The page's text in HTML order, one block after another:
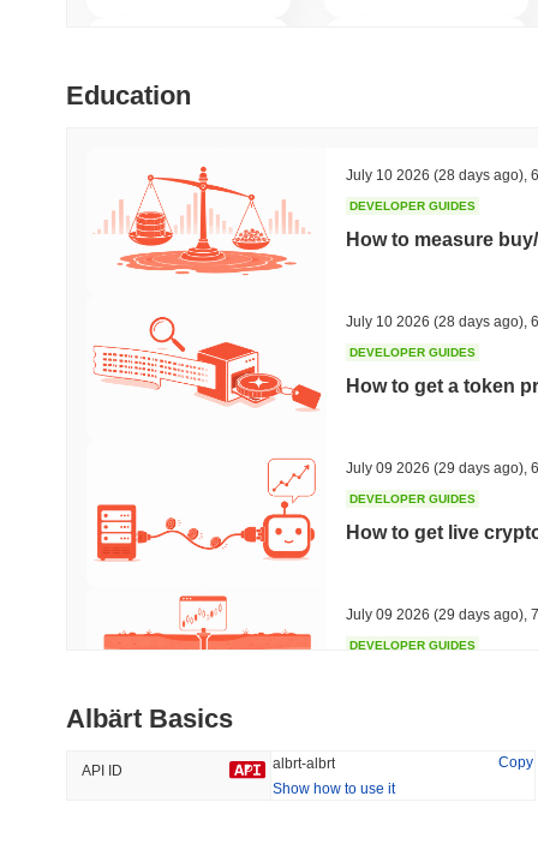
ETHGas Viction
Trending
#153
2.04%
Recently Added
-0.64%
Education
July 10 2026 (28 days ago)
DEVELOPER GUIDES
How to measure
July 10 2026 (28 days ago)
DEVELOPER GUIDES
How to get a token
July 09 2026 (29 days ago)
DEVELOPER GUIDES
How to get live
July 09 2026 (29 days ago)
DEVELOPER GUIDES
(29 days ago),
DEVELOPER GUIDES
How to detect
Albärt Basics
API ID albrt-albrt
Copy
Show how to use it